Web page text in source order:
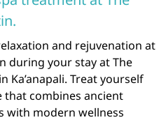
and rejuvenation at
during your stay at The
Ka’anapali. Treat yourself
that combines ancient
with modern wellness